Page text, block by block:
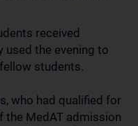
received
used the evening to
students.
who had qualified for
the MedAT admission